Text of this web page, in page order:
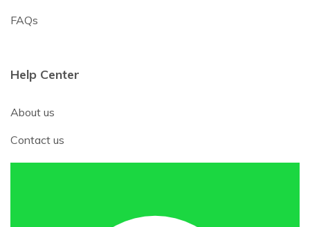
FAQs
Help Center
About us
Contact us